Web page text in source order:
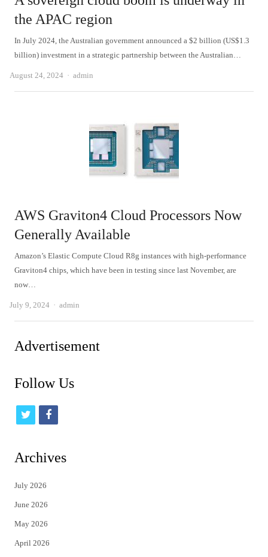
the APAC region
In July 2024, the Australian government announced a $2 billion (US$1.3
billion) investment in a strategic partnership between the Australian…
August 24, 2024 Author
admin
AWS Graviton4 Cloud Processors Now
Generally Available
Amazon’s Elastic Compute Cloud R8g instances with high-performance
Graviton4 chips, which have been in testing since last November, are
now…
July 9, 2024 Author
admin
Advertisement
Follow Us
t
i
t
e
r
f
c
Archives
July 2026
June 2026
May 2026
April 2026